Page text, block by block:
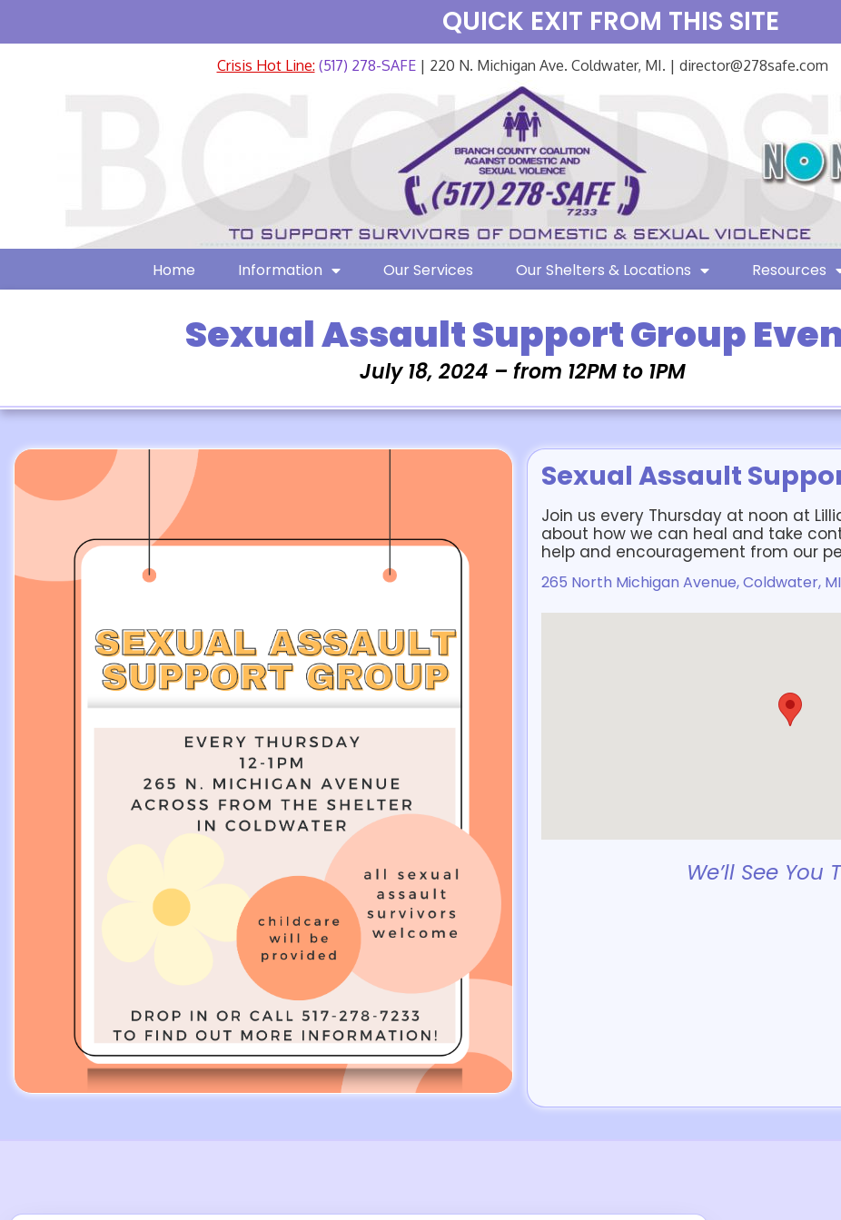
QUICK EXIT FROM THIS SITE
Crisis Hot Line:(517) 278-SAFE| 220 N. Michigan Ave. Coldwater, MI. | director@278safe.com
Home Information Our Services Our Shelters & Locations Resources
Sexual Assault Support Group
July 18, 2024 – from 12PM to 1PM
Sexual Assault
Join us every Thursday at noon at
about how we can heal and take
help and encouragement from our
265 North Michigan Avenue, Coldwater,
We’ll See You